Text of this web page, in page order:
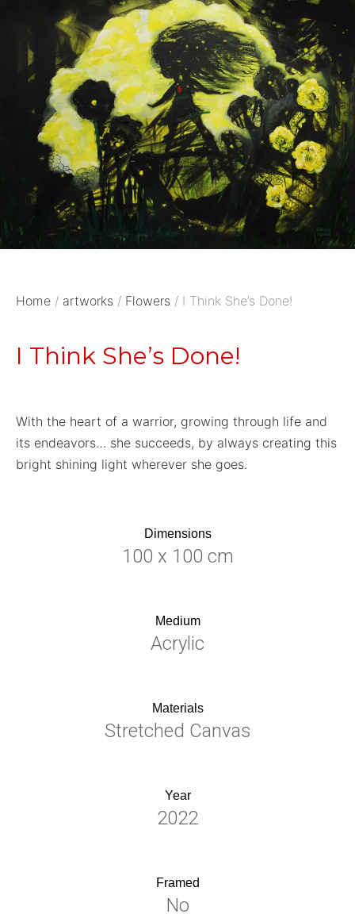
Home / artworks / Flowers / I Think She’s Done!
I Think She’s Done!
With the heart of a warrior, growing through life and
its endeavors… she succeeds, by always creating this
bright shining light wherever she goes.
Dimensions
100 x 100 cm
Medium
Acrylic
Materials
Stretched Canvas
Year
2022
Framed
No